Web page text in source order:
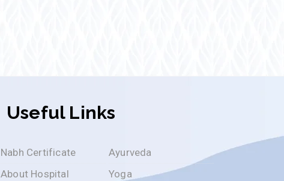
Useful Links
Nabh Certificate
About Hospital
Ayurveda
Yoga